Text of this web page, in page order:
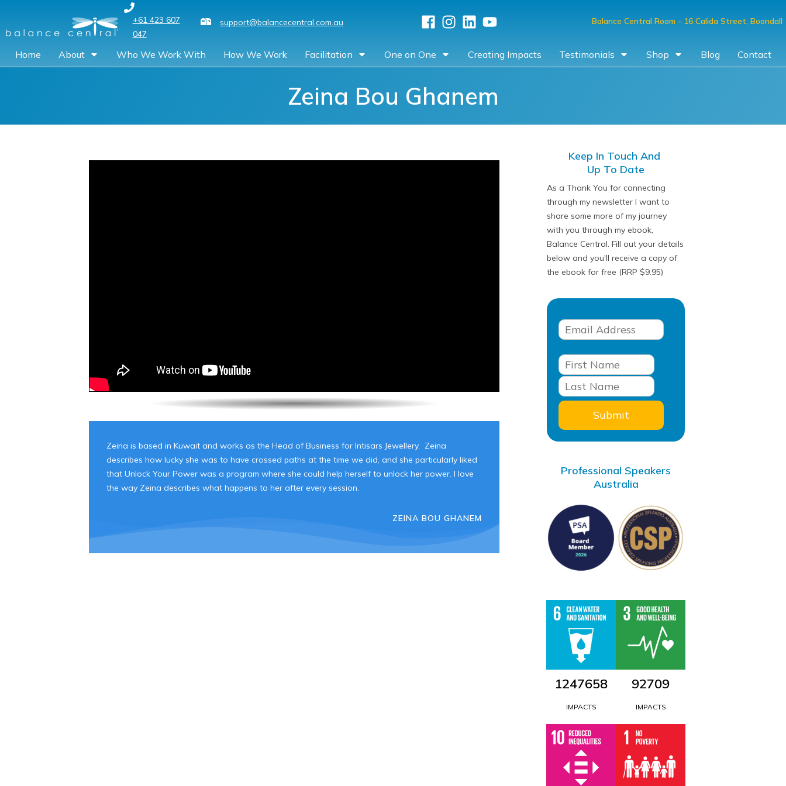
+61 423 607
047
support@balancecentral.com.au Balance Central Room - 16 Calida Street, Boondall
Home About Who We Work With How We Work Facilitation One on One Creating Impacts Testimonials Shop Blog Contact
Zeina Bou Ghanem
Zeina is based in Kuwait and works as the Head of Business for Intisars Jewellery. Zeina
describes how lucky she was to have crossed paths at the time we did, and she particularly liked
that Unlock Your Power was a program where she could help herself to unlock her power. I love
the way Zeina describes what happens to her after every session.
ZEINA BOU GHANEM
Keep In Touch And
Up To Date
As a Thank You for connecting
through my newsletter I want to
share some more of my journey
with you through my ebook,
Balance Central. Fill out your details
below and you'll receive a copy of
the ebook for free (RRP $9.95)
Professional Speakers
Australia
1447781
IMPACTS
107609
IMPACTS